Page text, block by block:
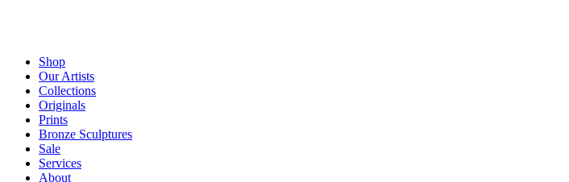
Shop
Our Artists
Collections
Originals
Prints
Bronze Sculptures
Sale
Services
About